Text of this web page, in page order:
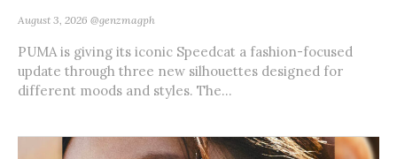
August 3, 2026 @genzmagph
PUMA is giving its iconic Speedcat a fashion-focused
update through three new silhouettes designed for
different moods and styles. The...